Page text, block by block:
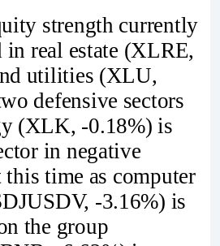
strength currently
in real estate (XLRE,
utilities (XLU,
defensive sectors
(XLK, -0.18%) is
in negative
time as computer
-3.16%) is
the group